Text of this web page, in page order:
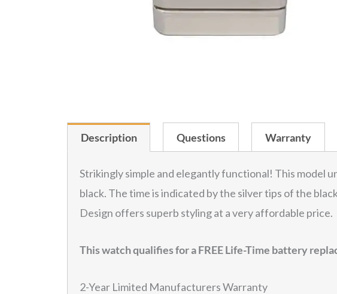
Description Questions Warranty
Strikingly simple and elegantly functional! This model
black. The time is indicated by the silver tips of the
Design offers superb styling at a very affordable price.
This watch qualifies for a FREE Life-Time battery
2-Year Limited Manufacturers Warranty